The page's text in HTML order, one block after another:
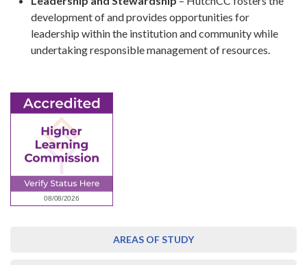
development of and provides opportunities for
leadership within the institution and community while
undertaking responsible management of resources.
AREAS OF STUDY